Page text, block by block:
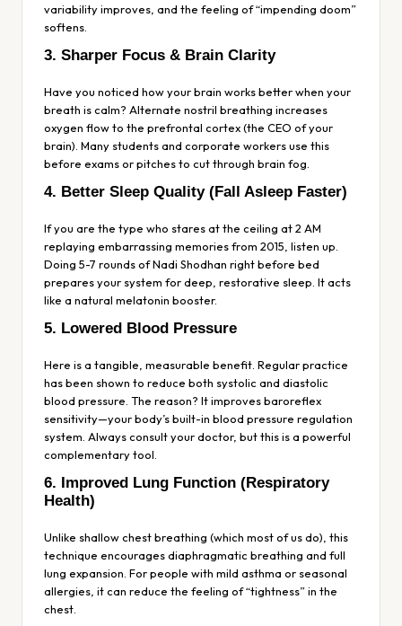
variability improves, and the feeling of “impending doom”
softens.
3. Sharper Focus & Brain Clarity
Have you noticed how your brain works better when your
breath is calm? Alternate nostril breathing increases
oxygen flow to the prefrontal cortex (the CEO of your
brain). Many students and corporate workers use this
before exams or pitches to cut through brain fog.
4. Better Sleep Quality (Fall Asleep Faster)
If you are the type who stares at the ceiling at 2 AM
replaying embarrassing memories from 2015, listen up.
Doing 5-7 rounds of Nadi Shodhan right before bed
prepares your system for deep, restorative sleep. It acts
like a natural melatonin booster.
5. Lowered Blood Pressure
Here is a tangible, measurable benefit. Regular practice
has been shown to reduce both systolic and diastolic
blood pressure. The reason? It improves baroreflex
sensitivity—your body’s built-in blood pressure regulation
system. Always consult your doctor, but this is a powerful
complementary tool.
6. Improved Lung Function (Respiratory
Health)
Unlike shallow chest breathing (which most of us do), this
technique encourages diaphragmatic breathing and full
lung expansion. For people with mild asthma or seasonal
allergies, it can reduce the feeling of “tightness” in the
chest.